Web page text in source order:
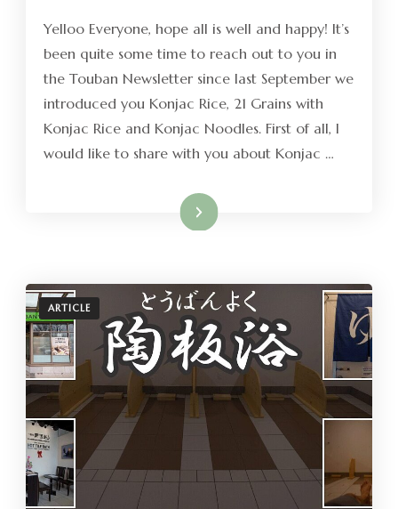
Yelloo Everyone, hope all is well and happy! It’s
been quite some time to reach out to you in
the Touban Newsletter since last September we
introduced you Konjac Rice, 21 Grains with
Konjac Rice and Konjac Noodles. First of all, I
would like to share with you about Konjac …
Read More
ARTICLE